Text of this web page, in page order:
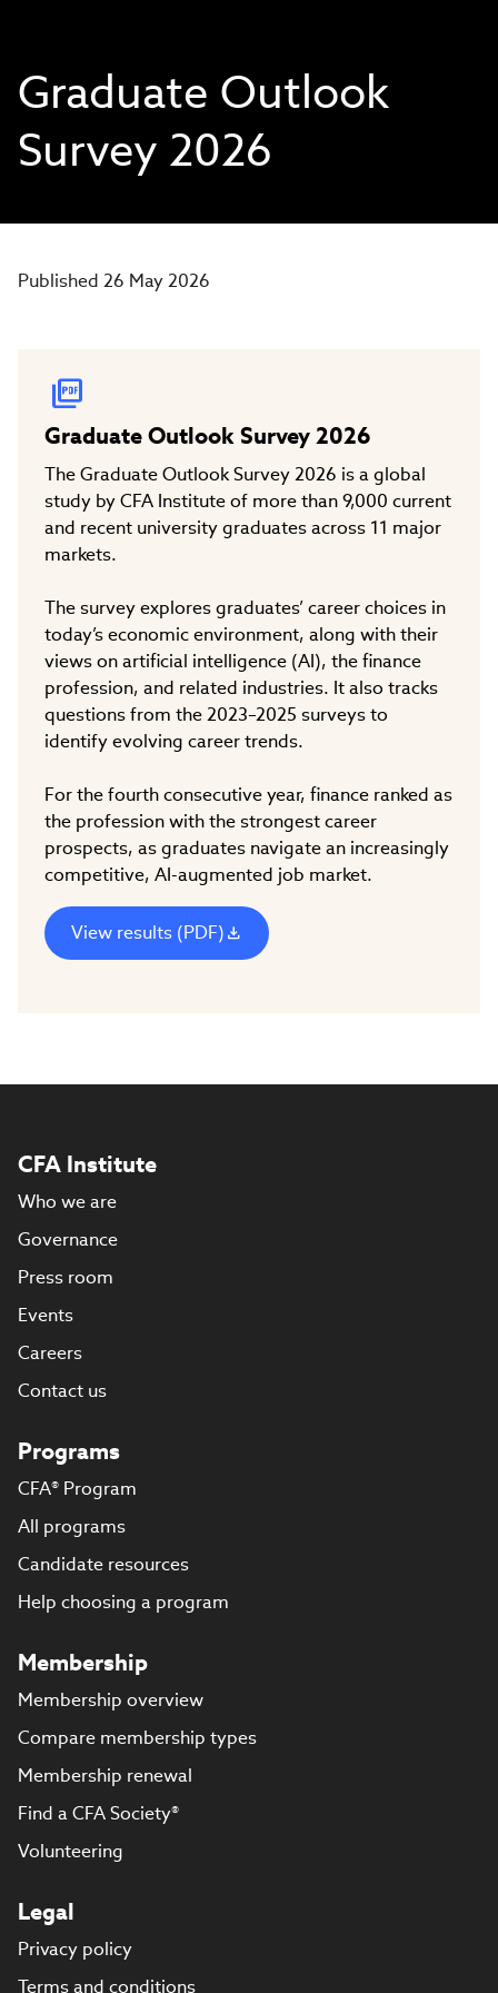
Graduate Outlook
Survey 2026
Published 26 May 2026
Graduate Outlook Survey 2026
The Graduate Outlook Survey 2026 is a global
study by CFA Institute of more than 9,000 current
and recent university graduates across 11 major
markets.
The survey explores graduates’ career choices in
today’s economic environment, along with their
views on artificial intelligence (AI), the finance
profession, and related industries. It also tracks
questions from the 2023–2025 surveys to
identify evolving career trends.
For the fourth consecutive year, finance ranked as
the profession with the strongest career
prospects, as graduates navigate an increasingly
competitive, AI-augmented job market.
View results (PDF)
CFA Institute
Who we are
Governance
Press room
Events
Careers
Contact us
Programs
CFA® Program
All programs
Candidate resources
Help choosing a program
Membership
Membership overview
Compare membership types
Membership renewal
Find a CFA Society®
Volunteering
Legal
Privacy policy
Terms and conditions